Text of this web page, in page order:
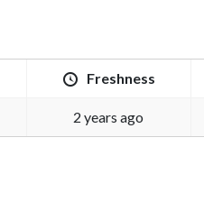
Freshness
2 years ago